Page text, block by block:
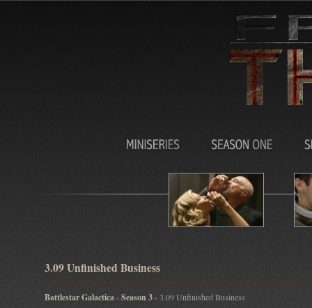
3.09 Unfinished Business
Battlestar Galactica› Season 3› 3.09 Unfinished Business